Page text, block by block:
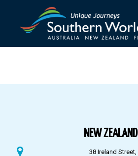
NEW ZEALAND
38 Ireland Street,